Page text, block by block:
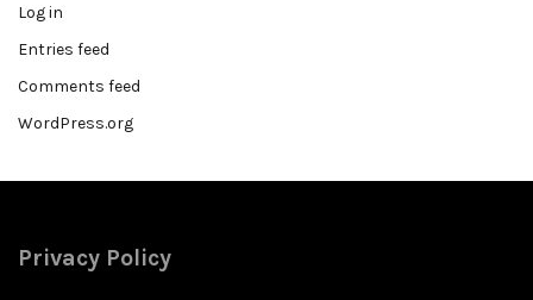
Log in
Entries feed
Comments feed
WordPress.org
Privacy Policy